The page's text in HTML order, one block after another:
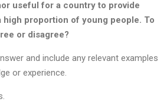
useful for a country to provide
proportion of young people. To
or disagree?
and include any relevant examples
or experience.